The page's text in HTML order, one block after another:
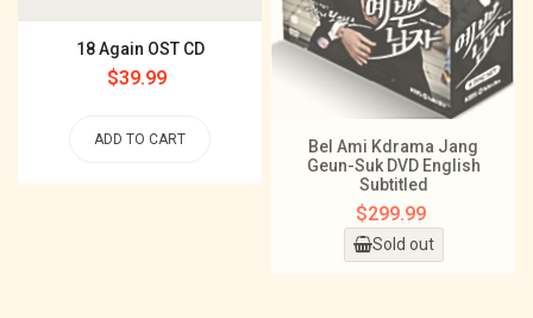
18 Again OST CD
Regular
$39.99
ADD TO CART
Bel Ami Kdrama Jang
Geun-Suk DVD English
Subtitled
Regular
price
$299.99
Sold out